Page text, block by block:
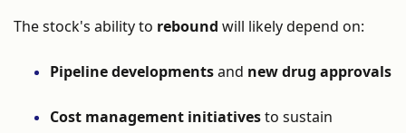
The stock's ability to rebound will likely depend on:
Pipeline developmentsand new drug approvals
Cost management initiativesto sustain